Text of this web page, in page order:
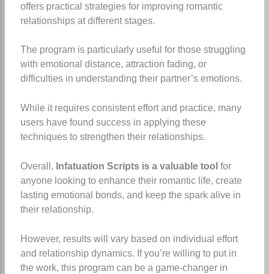
offers practical strategies for improving romantic
relationships at different stages.
The program is particularly useful for those struggling
with emotional distance, attraction fading, or
difficulties in understanding their partner’s emotions.
While it requires consistent effort and practice, many
users have found success in applying these
techniques to strengthen their relationships.
Overall, Infatuation Scripts is a valuable tool for
anyone looking to enhance their romantic life, create
lasting emotional bonds, and keep the spark alive in
their relationship.
However, results will vary based on individual effort
and relationship dynamics. If you’re willing to put in
the work, this program can be a game-changer in